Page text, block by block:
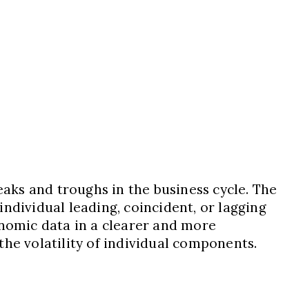
and troughs in the business cycle. The
leading, coincident, or lagging
data in a clearer and more
volatility of individual components.